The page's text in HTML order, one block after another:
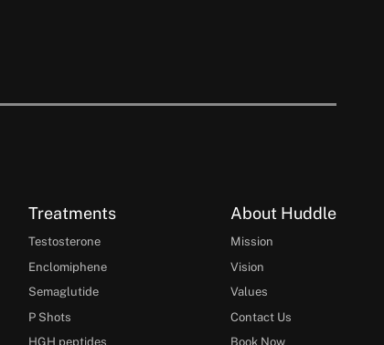
Treatments
Testosterone
Enclomiphene
Semaglutide
P Shots
HGH peptides
About Huddle
Mission
Vision
Values
Contact Us
Book Now